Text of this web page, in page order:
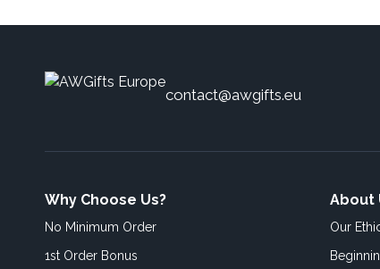
contact@awgifts.eu
Why Choose Us?
No Minimum Order
1st Order Bonus
About
Our